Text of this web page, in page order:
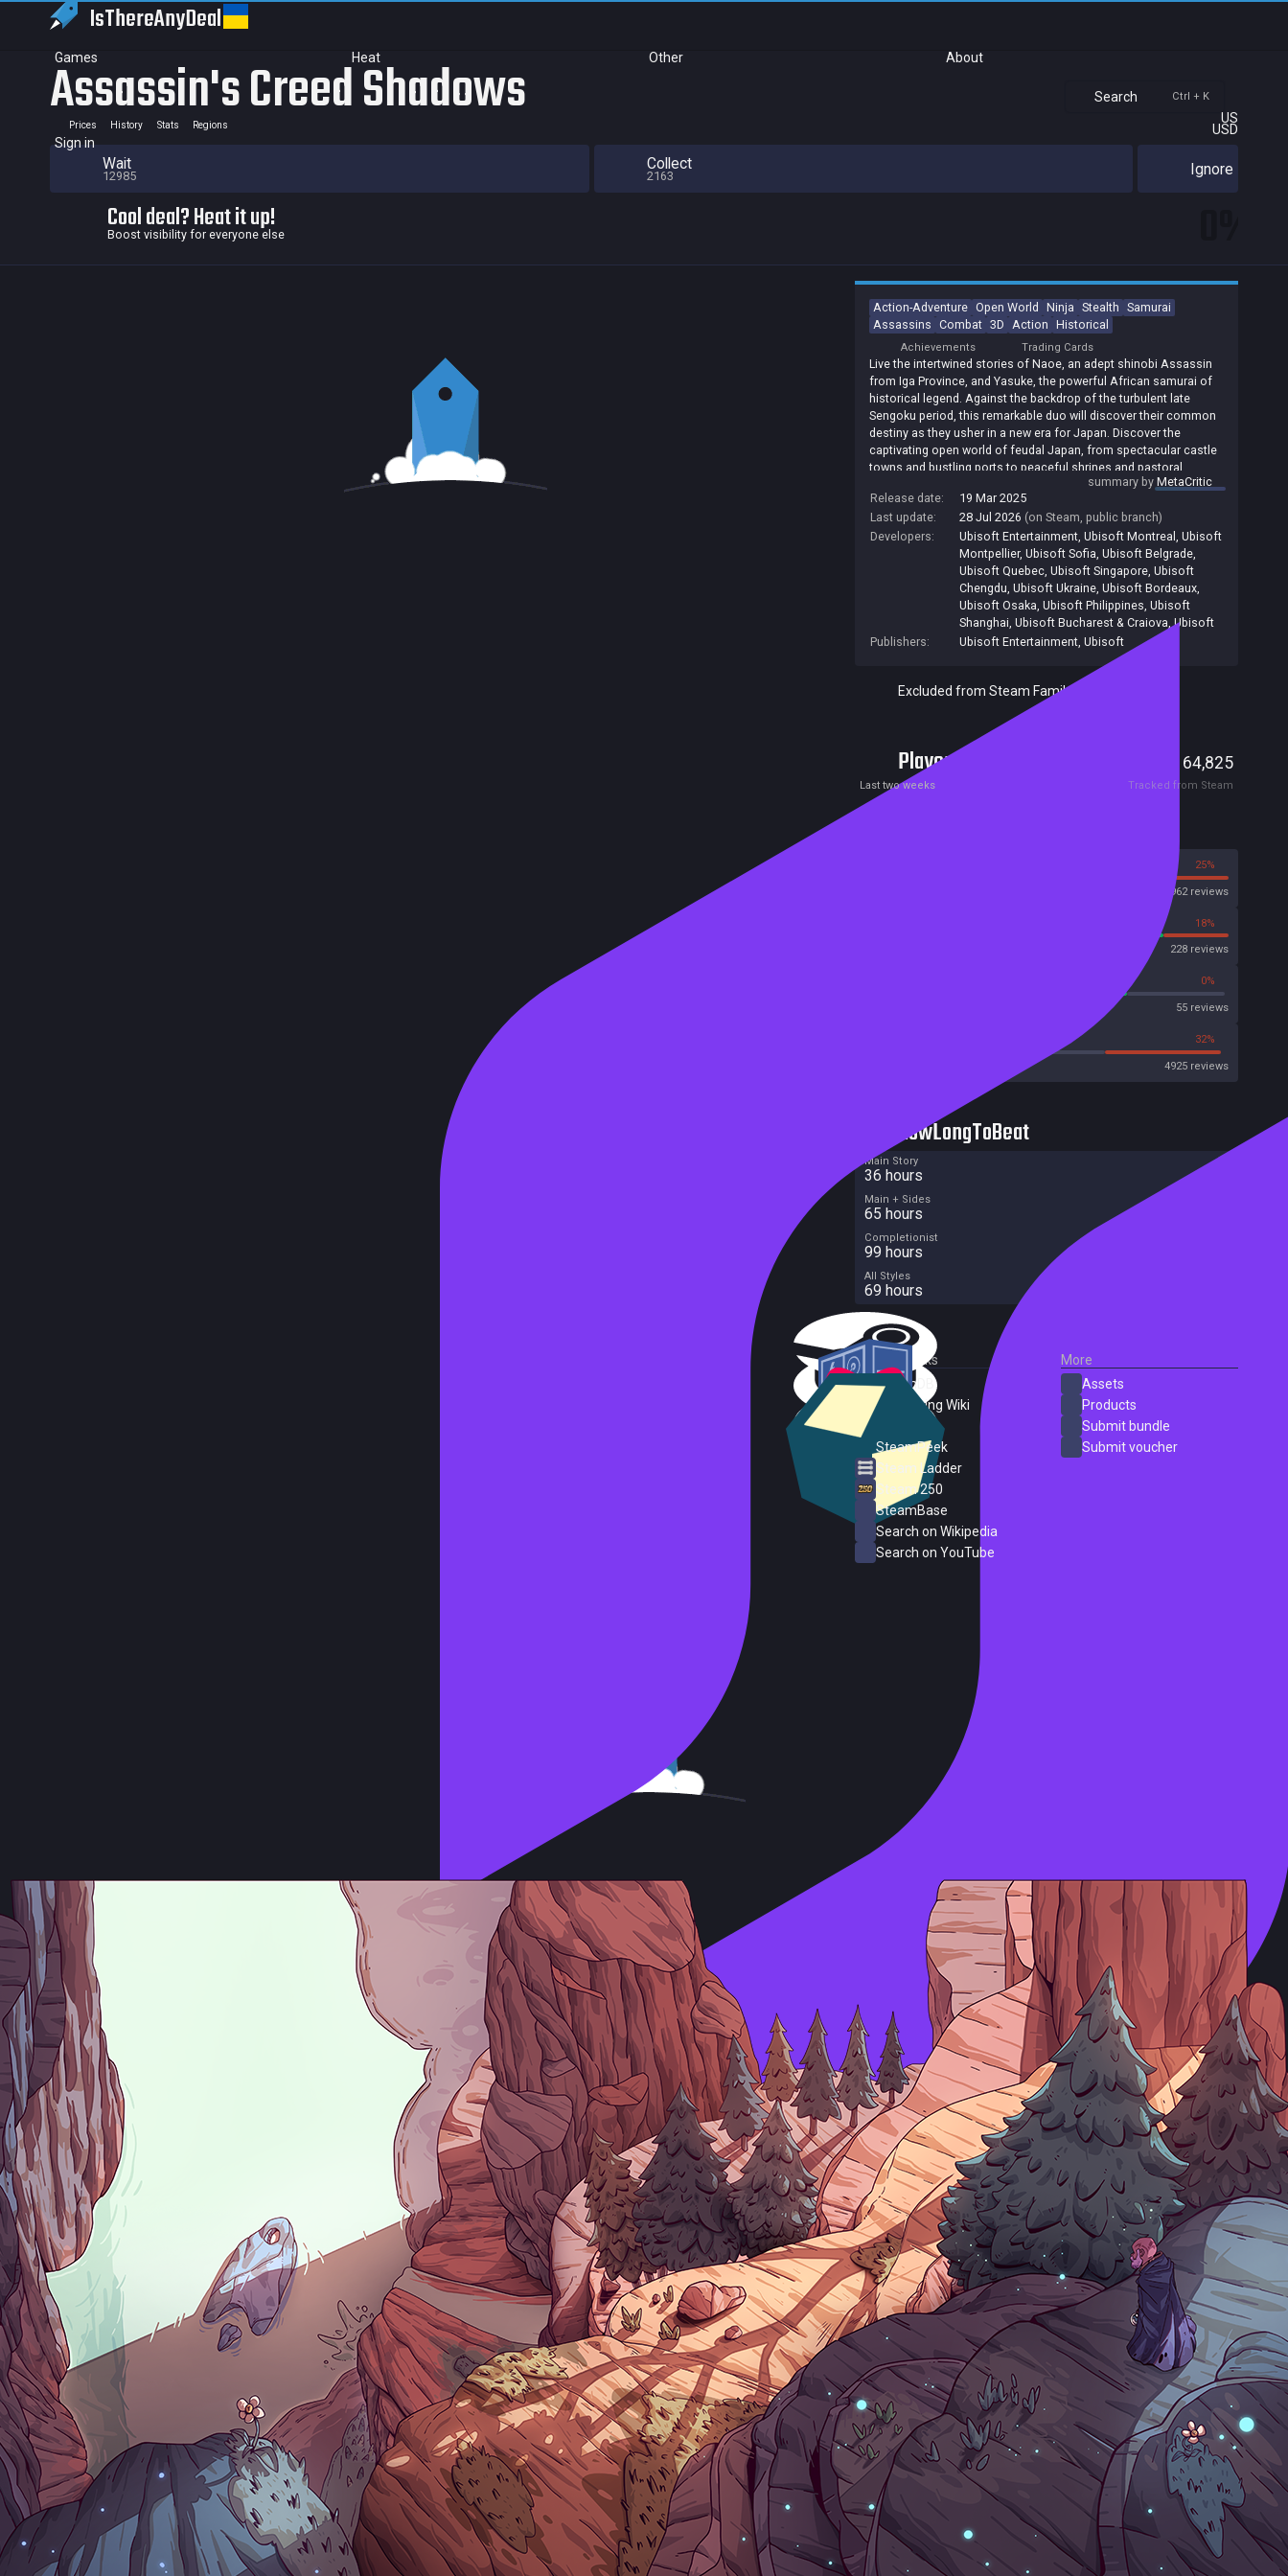
IsThereAnyDeal
Games Heat Other About
Search Ctrl + K
US
USD
Sign in
Assassin's Creed Shadows
Prices History Stats Regions
Wait
12985
Collect
2163 Ignore
Cool deal? Heat it up!
Boost visibility for everyone else
Action-Adventure Open World Ninja Stealth Samurai
Assassins Combat 3D Action Historical
Achievements Trading Cards
Live the intertwined stories of Naoe, an adept shinobi Assassin
from Iga Province, and Yasuke, the powerful African samurai of
historical legend. Against the backdrop of the turbulent late
Sengoku period, this remarkable duo will discover their common
destiny as they usher in a new era for Japan. Discover the
captivating open world of feudal Japan, from spectacular castle
towns and bustling ports to peaceful shrines and pastoral
landscapes. Adventure through unpredictable weather, changing
seasons, and reactive environments. As the quick-witted and
agile Naoe, use noise, light, and shadows to evade detection as
enemies respond to their changing surroundings. Distract guards
using kunai, shuriken, and smoke bombs, infiltrate enemy bases
with your grappling hook and parkour skills, and assassinate your
targets with the hidden blade. As the charismatic samurai
Yasuke, strike your foes with brutal precision and power. Use his
combat-oriented skills to attack, block, parry, and defeat your
enemies. Master the vast arsenal of weapons at your disposal –
featuring katana, kanabo, bows, naginata, and more – to free
Japan from its oppressors. Travel the world, explore, and scout
your surroundings to gather vital intel. Build your network of spies
to be your eyes and ears across locations to unveil new areas
and hunt down your next target. Along the way, recruit several
allies with highly specialized skills and abilities to help
accomplish your missions. [Ubisoft]
summary byMetaCritic
Release date:
19 Mar 2025
Last update:
28 Jul 2026 (on Steam, public branch)
Developers:
Ubisoft Entertainment, Ubisoft Montreal , Ubisoft
Montpellier, Ubisoft Sofia, Ubisoft Belgrade,
Ubisoft Quebec, Ubisoft Singapore, Ubisoft
Chengdu, Ubisoft Ukraine, Ubisoft Bordeaux,
Ubisoft Osaka, Ubisoft Philippines, Ubisoft
Shanghai, Ubisoft Bucharest & Craiova,Ubisoft
Publishers:
Ubisoft Entertainment, Ubisoft
Excluded from Steam Family Sharing
Players 64,825
Last two weeks Tracked from Steam
25%
33962 reviews
18%
228 reviews
0%
55 reviews
32%
4925 reviews
HowLongToBeat
Main Story
36 hours
Main + Sides
65 hours
Completionist
99 hours
All Styles
69 hours
External Links
SteamDB
PC Gaming Wiki
SteamPeek
Steam Ladder
Steam 250
SteamBase
Search on Wikipedia
Search on YouTube
More
Assets
Products
Submit bundle
Submit voucher